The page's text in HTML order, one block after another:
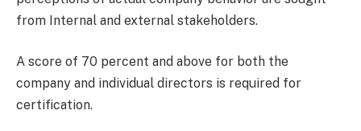
from Internal and external stakeholders.
A score of 70 percent and above for both the
company and individual directors is required for
certification.